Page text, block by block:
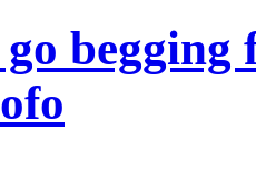
begging